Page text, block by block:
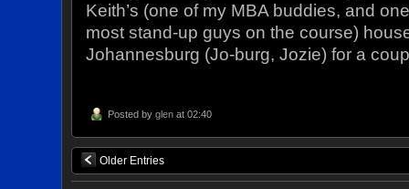
Keith’s (one of my MBA buddies, and
most stand-up guys on the course)
Johannesburg (Jo-burg, Jozie) for a
Posted byglen at 02:40
Older Entries